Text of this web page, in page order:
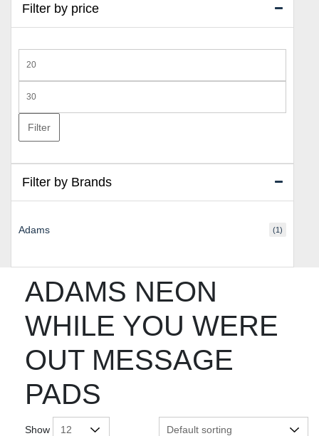
ADAMS NEON
WHILE YOU WERE
OUT MESSAGE
PADS
Show
Filter by price
price
price
Filter
Filter by Brands
Adams (1)